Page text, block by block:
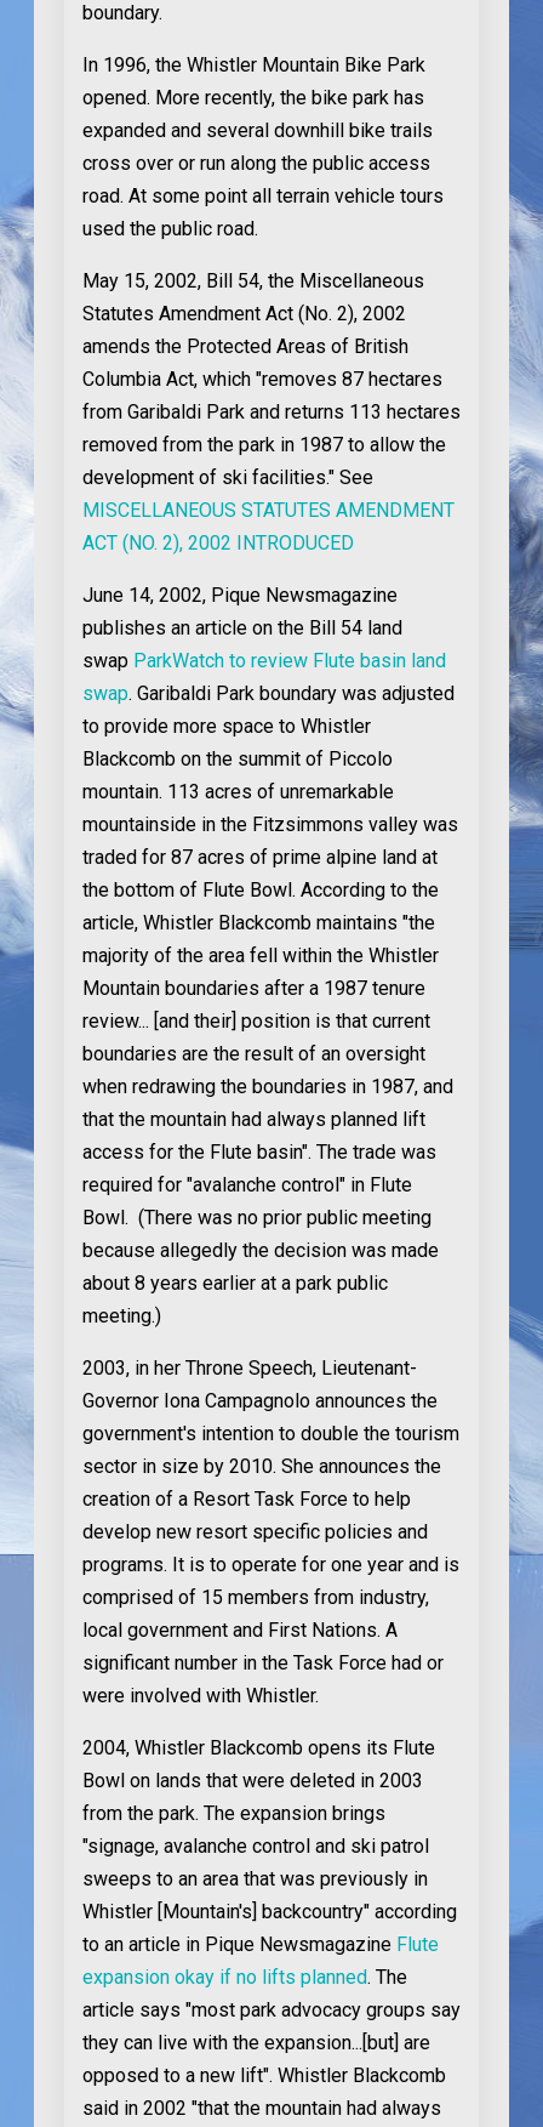
boundary.
In 1996, the Whistler Mountain Bike Park
opened. More recently, the bike park has
expanded and several downhill bike trails
cross over or run along the public access
road. At some point all terrain vehicle tours
used the public road.
May 15, 2002, Bill 54, the Miscellaneous
Statutes Amendment Act (No. 2), 2002
amends the Protected Areas of British
Columbia Act, which "removes 87 hectares
from Garibaldi Park and returns 113 hectares
removed from the park in 1987 to allow the
development of ski facilities." See
MISCELLANEOUS STATUTES AMENDMENT
ACT (NO. 2), 2002 INTRODUCED
June 14, 2002, Pique Newsmagazine
publishes an article on the Bill 54 land
swap ParkWatch to review Flute basin land
swap. Garibaldi Park boundary was adjusted
to provide more space to Whistler
Blackcomb on the summit of Piccolo
mountain. 113 acres of unremarkable
mountainside in the Fitzsimmons valley was
traded for 87 acres of prime alpine land at
the bottom of Flute Bowl. According to the
article, Whistler Blackcomb maintains "the
majority of the area fell within the Whistler
Mountain boundaries after a 1987 tenure
review... [and their] position is that current
boundaries are the result of an oversight
when redrawing the boundaries in 1987, and
that the mountain had always planned lift
access for the Flute basin". The trade was
required for "avalanche control" in Flute
Bowl. (There was no prior public meeting
because allegedly the decision was made
about 8 years earlier at a park public
meeting.)
2003, in her Throne Speech, Lieutenant-
Governor Iona Campagnolo announces the
government's intention to double the tourism
sector in size by 2010. She announces the
creation of a Resort Task Force to help
develop new resort specific policies and
programs. It is to operate for one year and is
comprised of 15 members from industry,
local government and First Nations. A
significant number in the Task Force had or
were involved with Whistler.
2004, Whistler Blackcomb opens its Flute
Bowl on lands that were deleted in 2003
from the park. The expansion brings
"signage, avalanche control and ski patrol
sweeps to an area that was previously in
Whistler [Mountain's] backcountry" according
to an article in Pique Newsmagazine Flute
expansion okay if no lifts planned. The
article says "most park advocacy groups say
they can live with the expansion...[but] are
opposed to a new lift". Whistler Blackcomb
said in 2002 "that the mountain had always